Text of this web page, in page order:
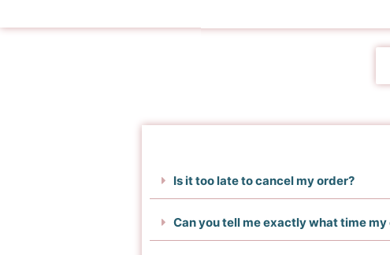
Is it too late to cancel my order?
Can you tell me exactly what time